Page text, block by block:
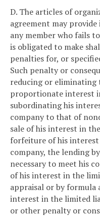
D. The articles of
agreement may
any member who fails
is obligated to make
penalties for, or
Such penalty or
reducing or eliminating
proportionate interest
subordinating his
company to that of
sale of his interest in
forfeiture of his
company, the lending
necessary to meet his
of his interest in the
appraisal or by formula
interest in the limited
or other penalty or